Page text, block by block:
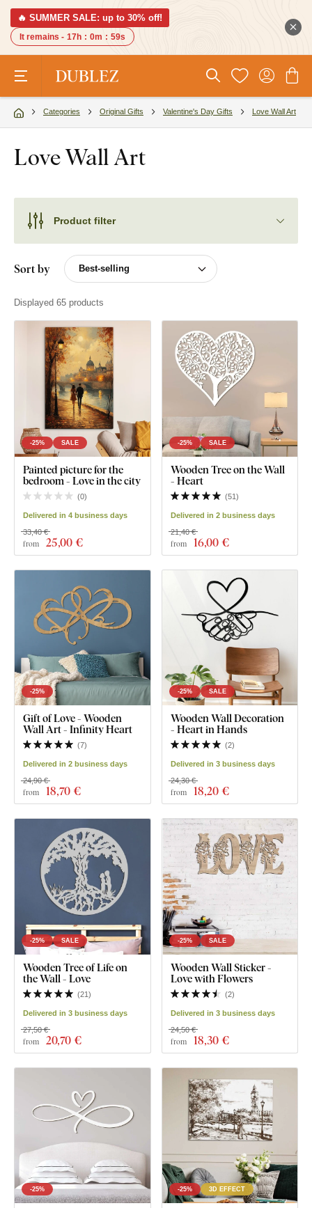
🔥 SUMMER SALE: up to 30% off!
It remains - 17h : 0m : 58s
Categories Original Gifts Valentine's Day Gifts Love Wall Art
Love Wall Art
Product filter
Sort by
Displayed 65 products
-25% SALE
Painted picture for the
bedroom - Love in the city
(0)
Delivered in 4 business days
from 25,00 €
33,40 €
-25% SALE
Wooden Tree on the Wall
- Heart
(51)
Delivered in 2 business days
from 16,00 €
21,40 €
-25%
Gift of Love - Wooden
Wall Art - Infinity Heart
(7)
Delivered in 2 business days
from 18,70 €
24,90 €
-25% SALE
Wooden Wall Decoration
- Heart in Hands
(2)
Delivered in 3 business days
from 18,20 €
24,30 €
-25% SALE
Wooden Tree of Life on
the Wall - Love
(21)
Delivered in 3 business days
from 20,70 €
27,50 €
-25% SALE
Wooden Wall Sticker -
Love with Flowers
(2)
Delivered in 3 business days
from 18,30 €
24,50 €
-25% -25% 3D EFFECT